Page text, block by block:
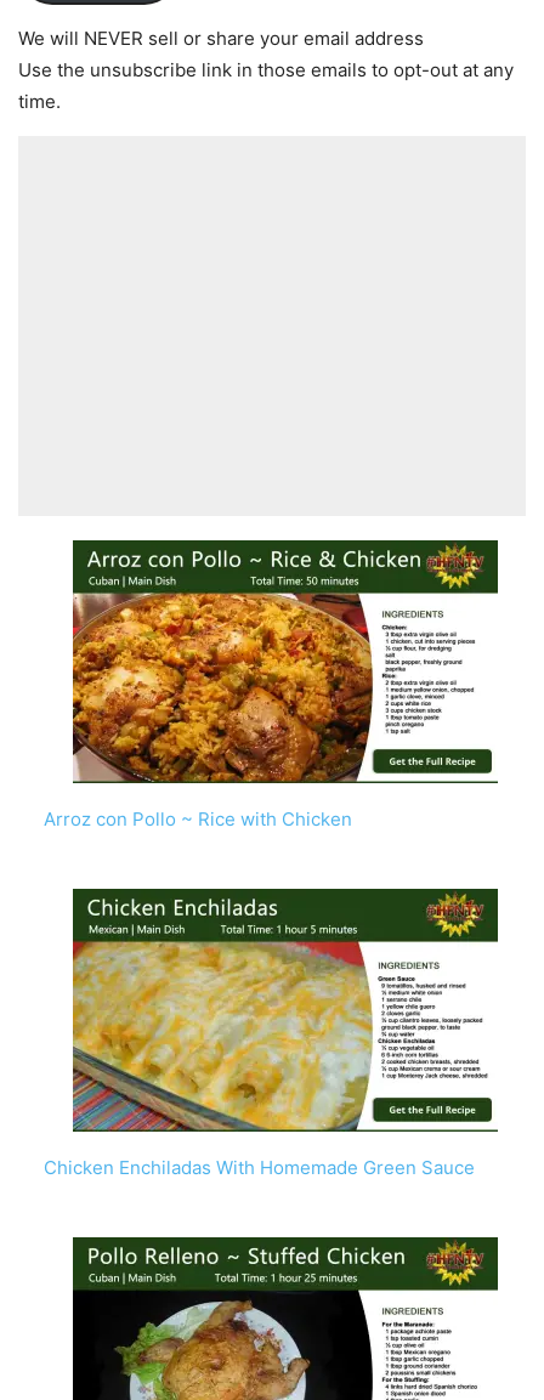
We will NEVER sell or share your email address
Use the unsubscribe link in those emails to opt-out at any
time.
Arroz con Pollo ~ Rice with Chicken
Chicken Enchiladas With Homemade Green Sauce